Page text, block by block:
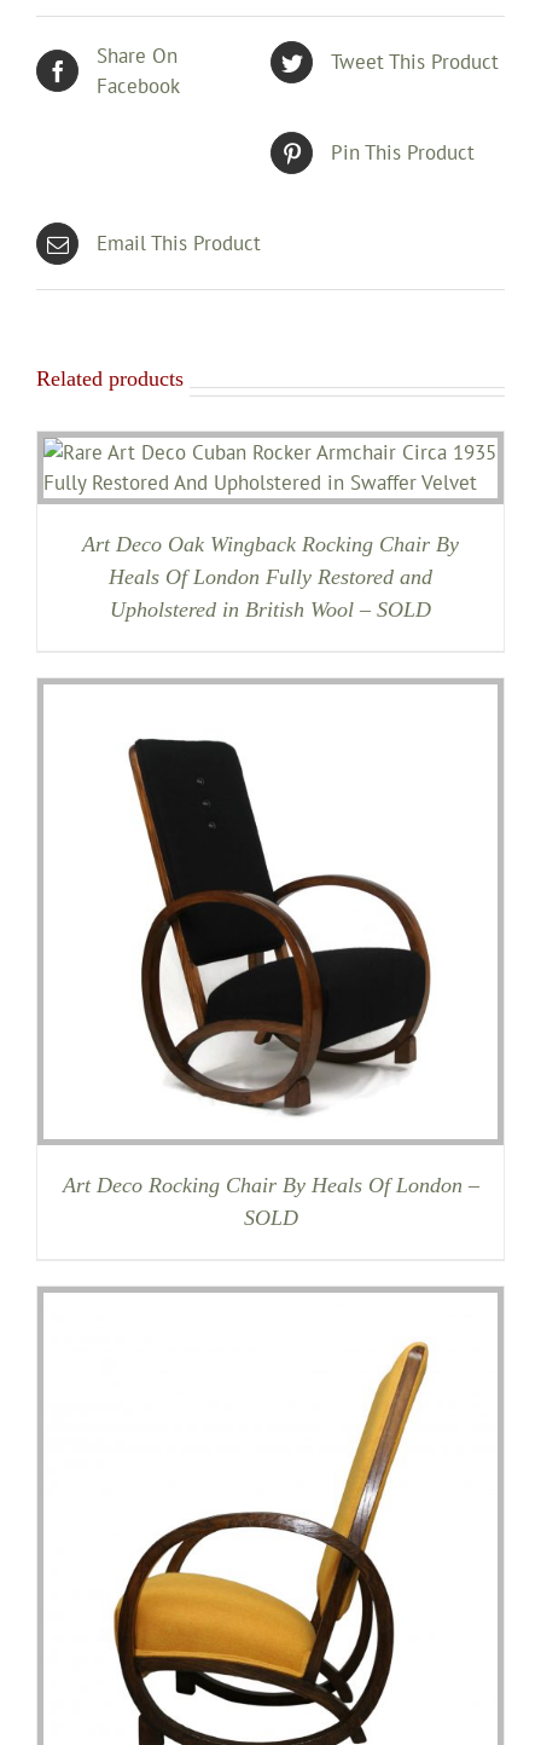
Share On
Facebook
Tweet This Product
Pin This Product
Email This Product
Related products
Art Deco Oak Wingback Rocking Chair By
Heals Of London Fully Restored and
Upholstered in British Wool – SOLD
Art Deco Rocking Chair By Heals Of London –
SOLD